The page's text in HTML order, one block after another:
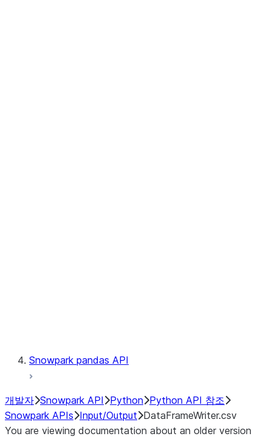
Snowpark pandas API
개발자 Snowpark API Python Python API 참조
Snowpark APIs Input/Output DataFrameWriter.csv
You are viewing documentation about an older version